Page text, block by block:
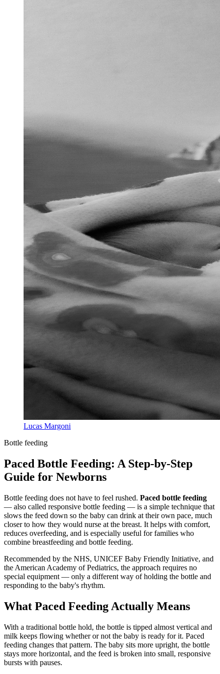
Lucas Margoni
Bottle feeding
Paced Bottle Feeding: A Step-by-Step
Guide for Newborns
Bottle feeding does not have to feel rushed. Paced bottle feeding
— also called responsive bottle feeding — is a simple technique that
slows the feed down so the baby can drink at their own pace, much
closer to how they would nurse at the breast. It helps with comfort,
reduces overfeeding, and is especially useful for families who
combine breastfeeding and bottle feeding.
Recommended by the NHS, UNICEF Baby Friendly Initiative, and
the American Academy of Pediatrics, the approach requires no
special equipment — only a different way of holding the bottle and
responding to the baby's rhythm.
What Paced Feeding Actually Means
With a traditional bottle hold, the bottle is tipped almost vertical and
milk keeps flowing whether or not the baby is ready for it. Paced
feeding changes that pattern. The baby sits more upright, the bottle
stays more horizontal, and the feed is broken into small, responsive
bursts with pauses.